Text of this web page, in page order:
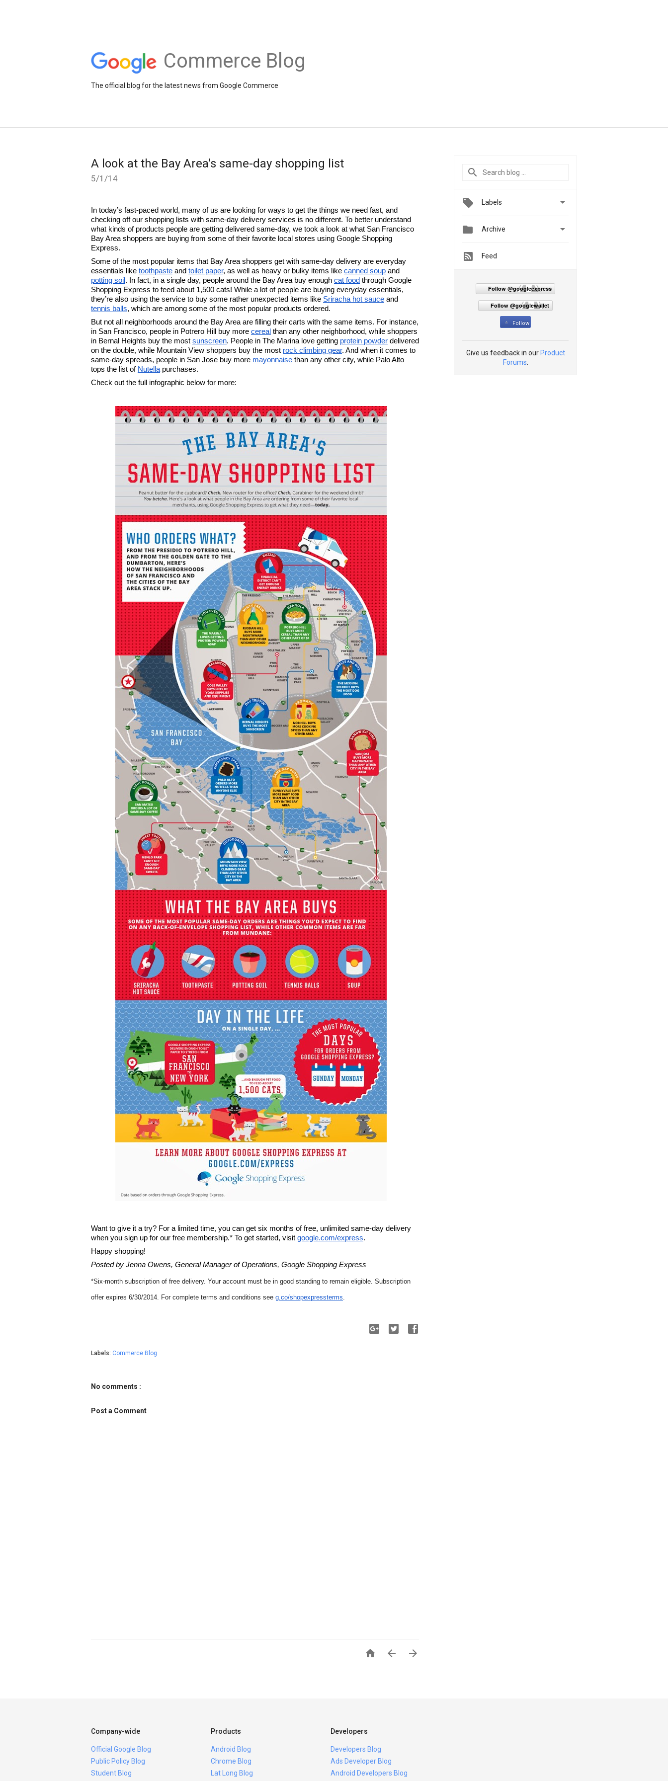
Commerce Blog
The official blog for the latest news from Google Commerce
A look at the Bay Area's same-day shopping list
5/1/14
In today’s fast-paced world, many of us are looking for ways to get the things we need fast, and
checking off our shopping lists with same-day delivery services is no different. To better understand
what kinds of products people are getting delivered same-day, we took a look at what San Francisco
Bay Area shoppers are buying from some of their favorite local stores using Google Shopping
Express.
Some of the most popular items that Bay Area shoppers get with same-day delivery are everyday
essentials like toothpaste and toilet paper, as well as heavy or bulky items like canned soup
potting soil. In fact, in a single day, people around the Bay Area buy enough cat food through Google
Shopping Express to feed about 1,500 cats! While a lot of people are buying everyday essentials,
they’re also using the service to buy some rather unexpected items like Sriracha hot sauce
tennis balls, which are among some of the most popular products ordered.
But not all neighborhoods around the Bay Area are filling their carts with the same items. For instance,
in San Francisco, people in Potrero Hill buy more cereal than any other neighborhood, while shoppers
in Bernal Heights buy the most sunscreen. People in The Marina love getting protein powder delivered
on the double, while Mountain View shoppers buy the most rock climbing gear. And when it comes to
same-day spreads, people in San Jose buy more mayonnaise than any other city, while Palo Alto
tops the list of Nutella purchases.
Check out the full infographic below for more:
Want to give it a try? For a limited time, you can get six months of free, unlimited same-day delivery
when you sign up for our free membership.* To get started, visit google.com/express.
Happy shopping!
Posted by Jenna Owens, General Manager of Operations, Google Shopping Express
*Six-month subscription of free delivery. Your account must be in good standing to remain eligible. Subscription
offer expires 6/30/2014. For complete terms and conditions see g.co/shopexpressterms.
Labels: Commerce Blog
No comments :
Post a Comment
  
Labels 
 Archive 
Feed
Follow @googleexpress
Follow @googlewallet
Follow
Give us feedback in our Product
Forums
Company-wide
Official Google Blog
Public Policy Blog
Student Blog
Products
Android Blog
Chrome Blog
Lat Long Blog
Developers
Developers Blog
Ads Developer Blog
Android Developers Blog